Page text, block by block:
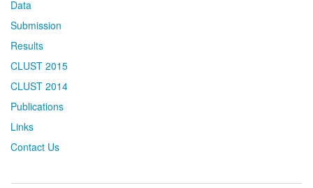
Data
Submission
Results
CLUST 2015
CLUST 2014
Publications
Links
Contact Us